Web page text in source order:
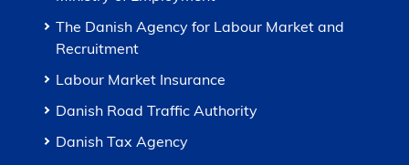
The Danish Agency for Labour Market and
Recruitment
Labour Market Insurance
Danish Road Traffic Authority
Danish Tax Agency